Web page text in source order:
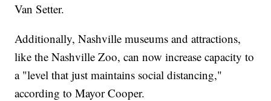
Van Setter.
Additionally, Nashville museums and attractions,
like the Nashville Zoo, can now increase capacity to
a "level that just maintains social distancing,"
according to Mayor Cooper.